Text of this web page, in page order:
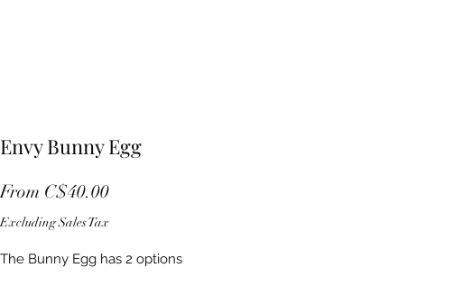
Envy Bunny Egg
From C$40.00Sale Price
Excluding Sales Tax
The Bunny Egg has 2 options